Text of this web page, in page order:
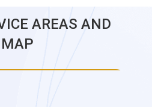
AREAS AND
MAP